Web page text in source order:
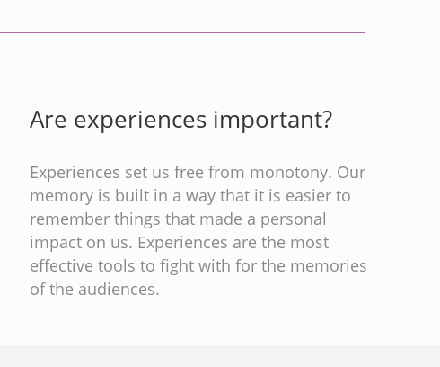
Are experiences important?
Experiences set us free from monotony. Our
memory is built in a way that it is easier to
remember things that made a personal
impact on us. Experiences are the most
effective tools to fight with for the memories
of the audiences.